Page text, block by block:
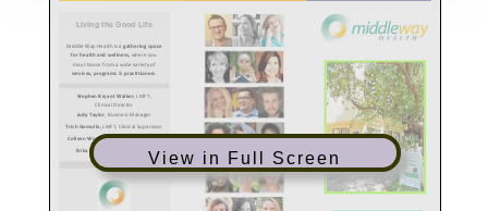
View in Full Screen